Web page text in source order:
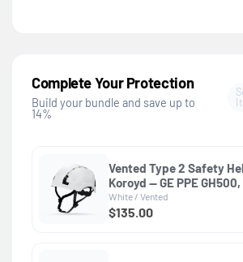
Complete Your Protection
Build your bundle and save up to
14%
Vented Type 2 Safety
Koroyd — GE PPE GH500,
Z89.1 Class C
White / Vented
$135.00